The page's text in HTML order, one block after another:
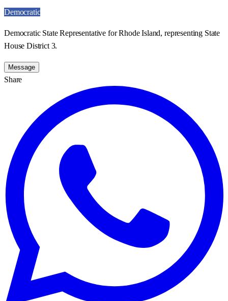
Democratic
Democratic State Representative for Rhode Island, representing State
House District 3.
Message
Share